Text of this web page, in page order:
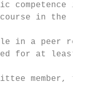
competence
course in the
in a peer
for at least
member,